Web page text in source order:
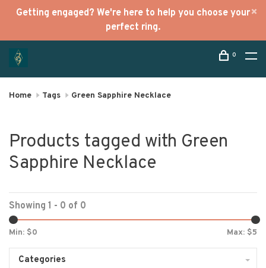
Getting engaged? We're here to help you choose your
perfect ring.
0
Home Tags Green Sapphire Necklace
Products tagged with Green
Sapphire Necklace
Showing 1 - 0 of 0
Min: $0 Max: $5
Categories